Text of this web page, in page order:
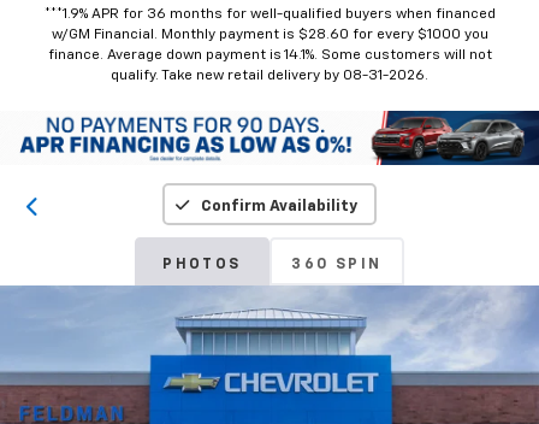
***1.9% APR for 36 months for well-qualified buyers when financed
w/GM Financial. Monthly payment is $28.60 for every $1000 you
finance. Average down payment is 14.1%. Some customers will not
qualify. Take new retail delivery by 08-31-2026.
Confirm Availability
PHOTOS 360 SPIN